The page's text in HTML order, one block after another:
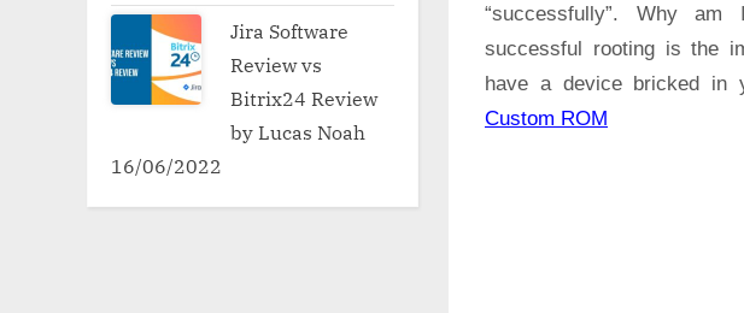
“successfully”. Why
successful rooting is the
have a device bricked in
Custom ROM
Jira Software
Review vs
Bitrix24 Review
by Lucas Noah
16/06/2022